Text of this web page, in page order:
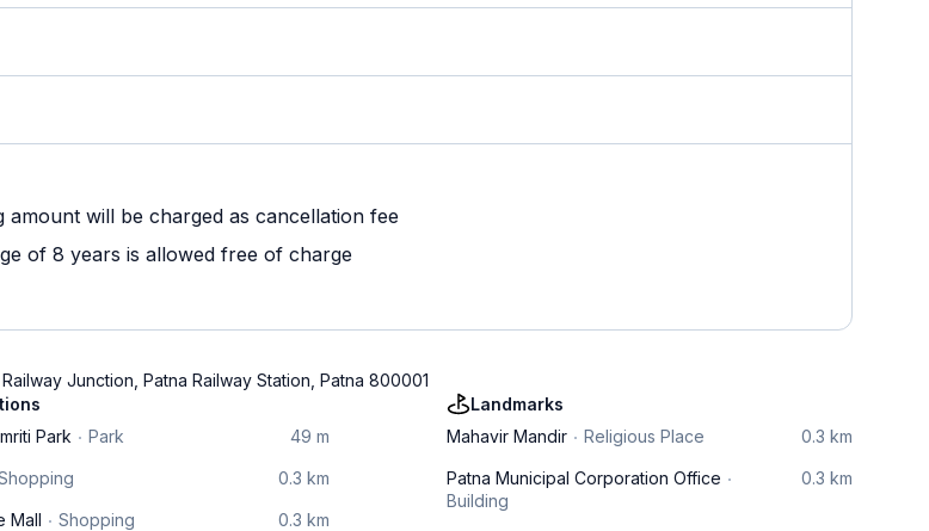
will be charged as cancellation fee
of 8 years is allowed free of charge
Junction, Patna Railway Station, Patna 800001
Park
Park 49 m
0.3 km
Mall Shopping 0.3 km
Landmarks
Mahavir Mandir
Religious Place 0.3 km
Patna Municipal Corporation Office
Building
0.3 km